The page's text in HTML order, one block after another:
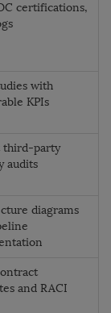
certifications,
with
KPIs
third-party
audits
diagrams
and RACI